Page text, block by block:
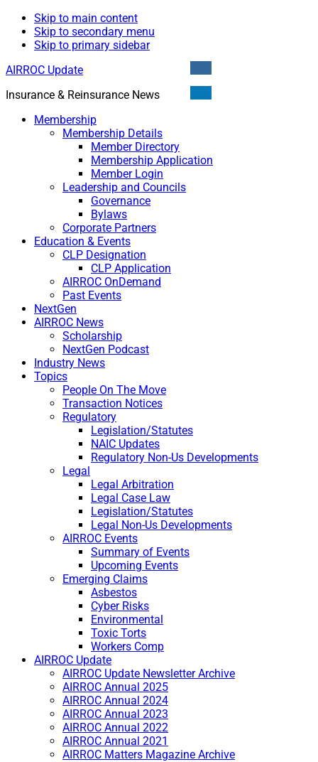
Skip to main content
Skip to secondary menu
Skip to primary sidebar
AIRROC Update
Insurance & Reinsurance News
Membership
Membership Details
Member Directory
Membership Application
Member Login
Leadership and Councils
Governance
Bylaws
Corporate Partners
Education & Events
CLP Designation
CLP Application
AIRROC OnDemand
Past Events
NextGen
AIRROC News
Scholarship
NextGen Podcast
Industry News
Topics
People On The Move
Transaction Notices
Regulatory
Legislation/Statutes
NAIC Updates
Regulatory Non-Us Developments
Legal
Legal Arbitration
Legal Case Law
Legislation/Statutes
Legal Non-Us Developments
AIRROC Events
Summary of Events
Upcoming Events
Emerging Claims
Asbestos
Cyber Risks
Environmental
Toxic Torts
Workers Comp
AIRROC Update
AIRROC Update Newsletter Archive
AIRROC Annual 2025
AIRROC Annual 2024
AIRROC Annual 2023
AIRROC Annual 2022
AIRROC Annual 2021
AIRROC Matters Magazine Archive